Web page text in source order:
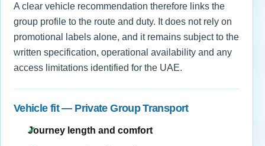
A clear vehicle recommendation therefore links the
group profile to the route and duty. It does not rely on
promotional labels alone, and it remains subject to the
written specification, operational availability and any
access limitations identified for the UAE.
Vehicle fit — Private Group Transport
Journey length and comfort